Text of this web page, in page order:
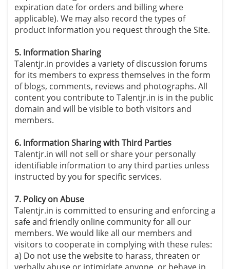
expiration date for orders and billing where
applicable). We may also record the types of
product information you request through the Site.
5. Information Sharing
Talentjr.in provides a variety of discussion forums
for its members to express themselves in the form
of blogs, comments, reviews and photographs. All
content you contribute to Talentjr.in is in the public
domain and will be visible to both visitors and
members.
6. Information Sharing with Third Parties
Talentjr.in will not sell or share your personally
identifiable information to any third parties unless
instructed by you for specific services.
7. Policy on Abuse
Talentjr.in is committed to ensuring and enforcing a
safe and friendly online community for all our
members. We would like all our members and
visitors to cooperate in complying with these rules:
a) Do not use the website to harass, threaten or